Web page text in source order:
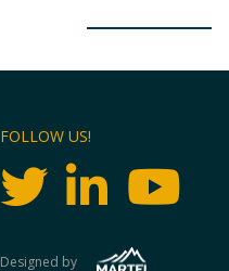
FOLLOW US!
Designed by